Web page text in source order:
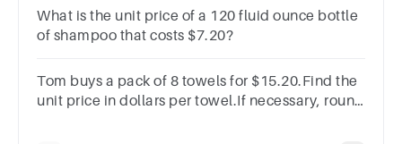
questions.)
What is the unit price of a 120 fluid ounce bottle
of shampoo that costs $7.20?
Tom buys a pack of 8 towels for $15.20.Find the
unit price in dollars per towel.If necessary, round